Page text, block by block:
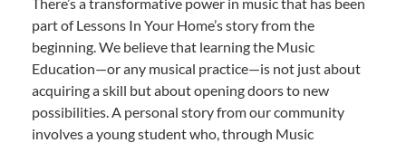
part of Lessons In Your Home’s story from the
beginning. We believe that learning the Music
Education—or any musical practice—is not just about
acquiring a skill but about opening doors to new
possibilities. A personal story from our community
involves a young student who, through Music